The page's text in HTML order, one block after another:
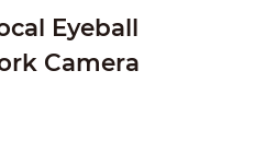
Eyeball
Camera